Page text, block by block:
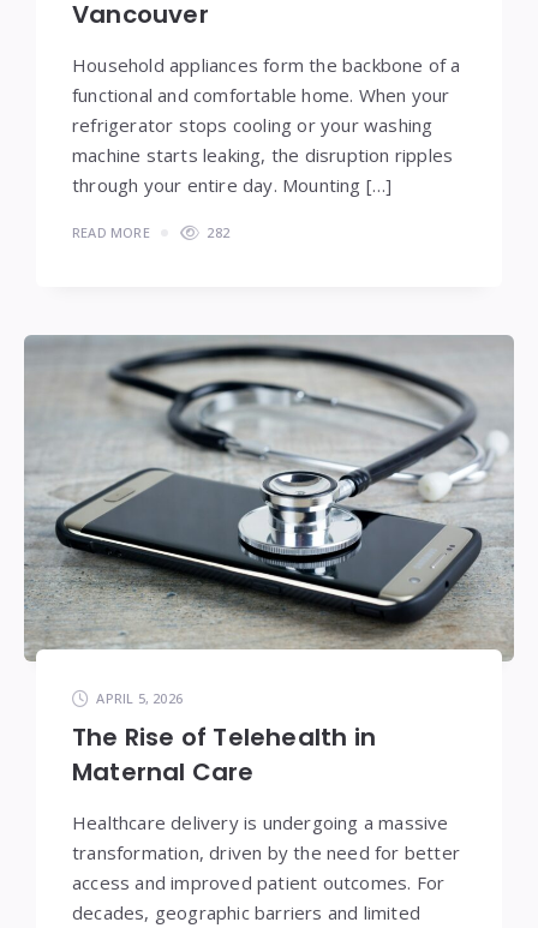
Vancouver
Household appliances form the backbone of a
functional and comfortable home. When your
refrigerator stops cooling or your washing
machine starts leaking, the disruption ripples
through your entire day. Mounting […]
READ MORE 282
APRIL 5, 2026
The Rise of Telehealth in
Maternal Care
Healthcare delivery is undergoing a massive
transformation, driven by the need for better
access and improved patient outcomes. For
decades, geographic barriers and limited